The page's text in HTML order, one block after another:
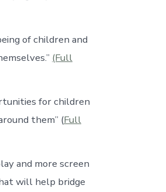
of children and
(Full
for children
them” (Full
and more screen
will help bridge